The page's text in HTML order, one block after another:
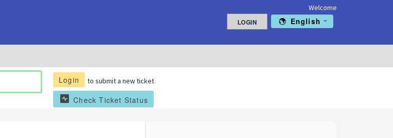
English
Welcome
LOGIN
Login to submit a new ticket
Check Ticket Status